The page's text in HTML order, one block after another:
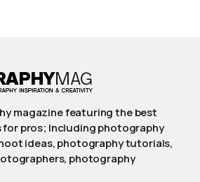
magazine featuring the best
pros; Including photography
ideas, photography tutorials,
photography